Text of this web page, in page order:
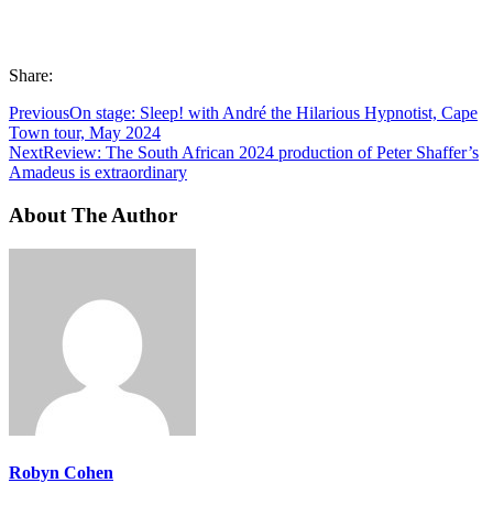
Share:
PreviousOn stage: Sleep! with André the Hilarious Hypnotist, Cape
Town tour, May 2024
NextReview: The South African 2024 production of Peter Shaffer’s
Amadeus is extraordinary
About The Author
Robyn Cohen